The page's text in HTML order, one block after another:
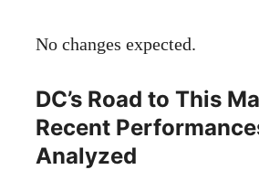
No changes expected.
DC’s Road to This
Recent
Analyzed